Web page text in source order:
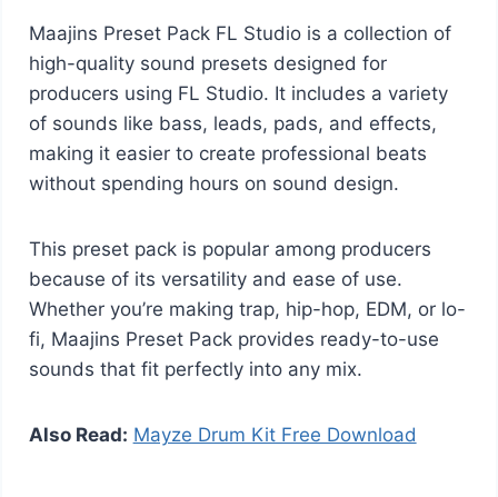
Maajins Preset Pack FL Studio is a collection of
high-quality sound presets designed for
producers using FL Studio. It includes a variety
of sounds like bass, leads, pads, and effects,
making it easier to create professional beats
without spending hours on sound design.
This preset pack is popular among producers
because of its versatility and ease of use.
Whether you’re making trap, hip-hop, EDM, or lo-
fi, Maajins Preset Pack provides ready-to-use
sounds that fit perfectly into any mix.
Also Read: Mayze Drum Kit Free Download